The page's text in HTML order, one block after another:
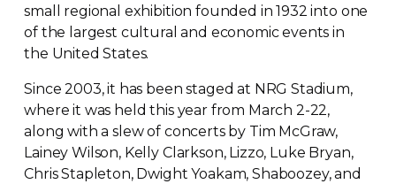
small regional exhibition founded in 1932 into one
of the largest cultural and economic events in
the United States.
Since 2003, it has been staged at NRG Stadium,
where it was held this year from March 2-22,
along with a slew of concerts by Tim McGraw,
Lainey Wilson, Kelly Clarkson, Lizzo, Luke Bryan,
Chris Stapleton, Dwight Yoakam, Shaboozey, and